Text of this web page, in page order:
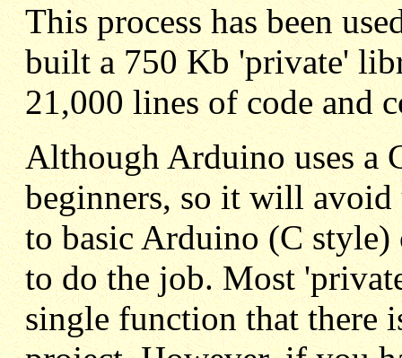
This process has been
built a 750 Kb 'private'
21,000 lines of code and
Although Arduino uses a
beginners, so it will avoid
to basic Arduino (C style)
to do the job. Most
single function that there